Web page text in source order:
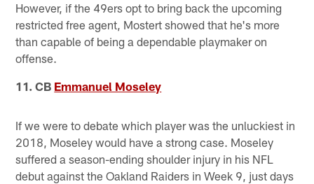
However, if the 49ers opt to bring back the upcoming
restricted free agent, Mostert showed that he's more
than capable of being a dependable playmaker on
offense.
11. CB Emmanuel Moseley
If we were to debate which player was the unluckiest in
2018, Moseley would have a strong case. Moseley
suffered a season-ending shoulder injury in his NFL
debut against the Oakland Raiders in Week 9, just days